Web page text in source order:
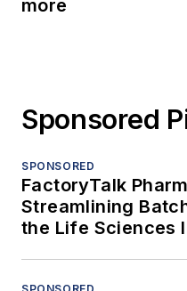
more
Sponsored
SPONSORED
FactoryTalk
Streamlining
the Life Sciences